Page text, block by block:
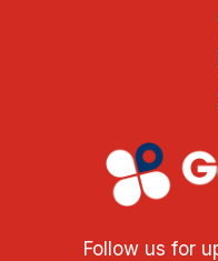
Follow us for